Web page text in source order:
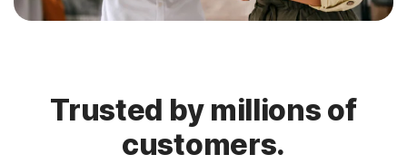
Trusted by millions of
customers.